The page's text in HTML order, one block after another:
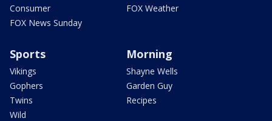
Consumer
FOX News Sunday
FOX Weather
Sports
Vikings
Gophers
Twins
Wild
Morning
Shayne Wells
Garden Guy
Recipes